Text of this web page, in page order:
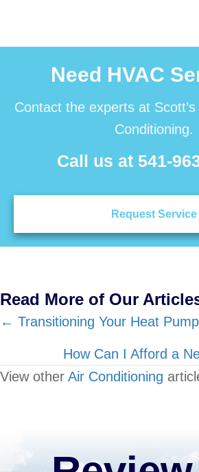
Need HVAC
Contact the experts at
Conditioning.
Call us at 541-
Request Service
Read More of Our
Posts
navigation
← Transitioning Your Heat Pump
How Can I Afford a
View other Air Conditioning